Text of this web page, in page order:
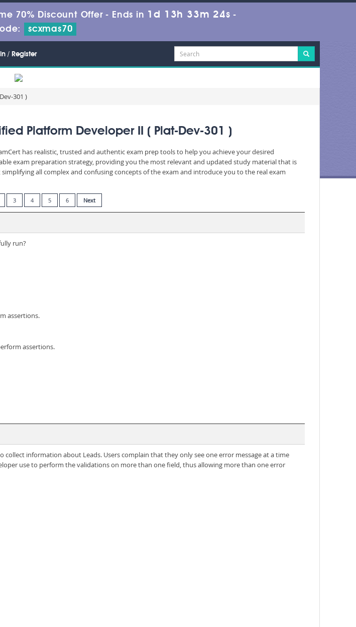
70% Discount Offer - Ends in 1d 13h 33m 23s -
scxmas70
/ Register
301 )
Platform Developer II ( Plat-Dev-301 )
has realistic, trusted and authentic exam prep tools to help you achieve your desired
exam preparation strategy, providing you the most relevant and updated study material that is
all complex and confusing concepts of the exam and introduce you to the real exam
3 4 5 6 Next
run?
assertions.
assertions.
information about Leads. Users complain that they only see one error message at a time
use to perform the validations on more than one field, thus allowing more than one error